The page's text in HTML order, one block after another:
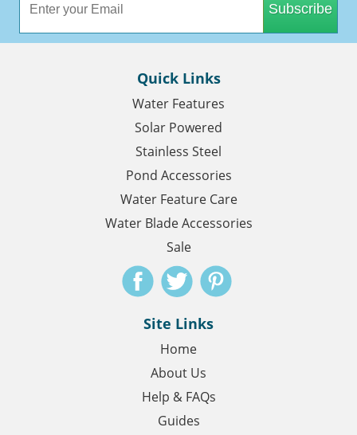
Subscribe
Quick Links
Water Features
Solar Powered
Stainless Steel
Pond Accessories
Water Feature Care
Water Blade Accessories
Sale
Site Links
Home
About Us
Help & FAQs
Guides